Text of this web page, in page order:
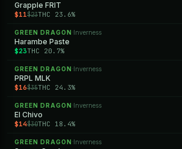
Grapple FRIT
$11$23THC 23.6%
GREEN DRAGON ·Inverness
Harambe Paste
$23THC 20.7%
GREEN DRAGON ·Inverness
PRPL MLK
$16$35THC 24.3%
GREEN DRAGON ·Inverness
El Chivo
$14$30THC 18.4%
GREEN DRAGON ·Inverness